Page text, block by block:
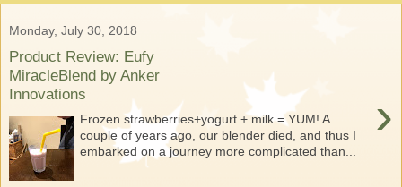
Monday, July 30, 2018
Product Review: Eufy
MiracleBlend by Anker
Innovations
›
Frozen strawberries+yogurt + milk = YUM! A
couple of years ago, our blender died, and thus I
embarked on a journey more complicated than...